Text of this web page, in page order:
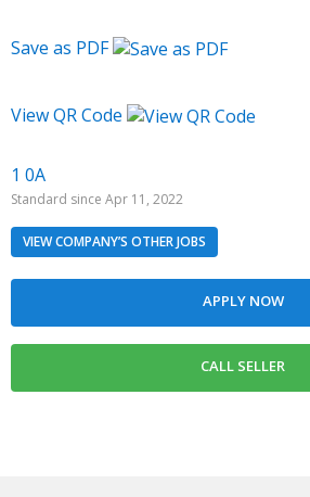
1 0A
Standard since Apr 11, 2022
VIEW COMPANY’S OTHER JOBS
Save as PDF
View QR Code